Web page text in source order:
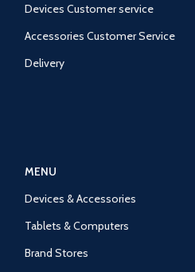
Devices Customer service
Accessories Customer Service
Delivery
MENU
Devices & Accessories
Tablets & Computers
Brand Stores